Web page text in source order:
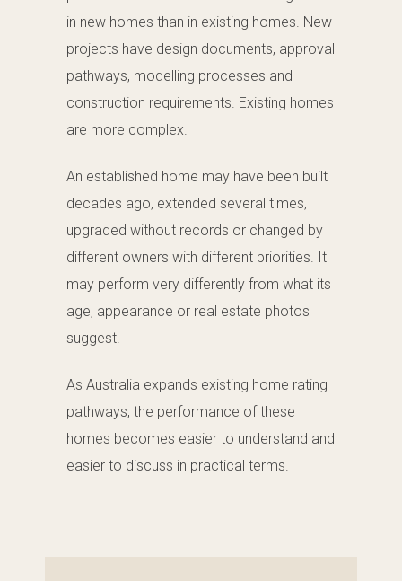
in new homes than in existing homes. New
projects have design documents, approval
pathways, modelling processes and
construction requirements. Existing homes
are more complex.
An established home may have been built
decades ago, extended several times,
upgraded without records or changed by
different owners with different priorities. It
may perform very differently from what its
age, appearance or real estate photos
suggest.
As Australia expands existing home rating
pathways, the performance of these
homes becomes easier to understand and
easier to discuss in practical terms.